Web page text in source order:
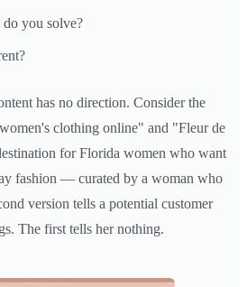
you solve?
has no direction. Consider the
clothing online" and "Fleur de
for Florida women who want
fashion — curated by a woman who
version tells a potential customer
The first tells her nothing.